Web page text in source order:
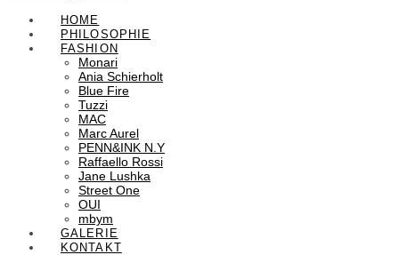
HOME
PHILOSOPHIE
FASHION
Monari
Ania Schierholt
Blue Fire
Tuzzi
MAC
Marc Aurel
PENN&INK N.Y
Raffaello Rossi
Jane Lushka
Street One
OUI
mbym
GALERIE
KONTAKT